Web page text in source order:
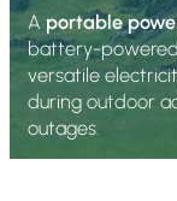
A portable
battery-
versatile
during outdoor
outages.